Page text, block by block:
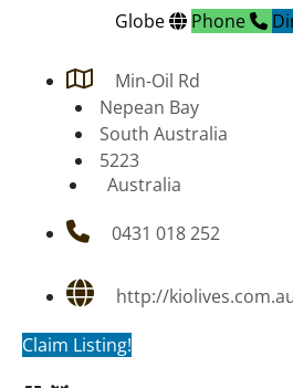
Globe Phone
Min-Oil Rd
Nepean Bay
South Australia
5223
Australia
0431 018 252
http://
Claim Listing!